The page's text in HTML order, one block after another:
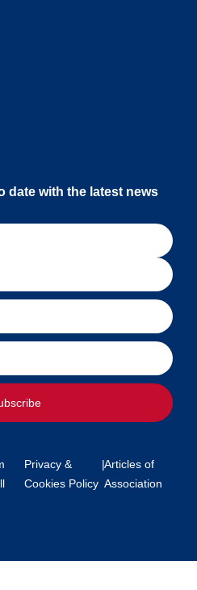
date with the latest news
Privacy &
Cookies Policy
|Articles of
Association